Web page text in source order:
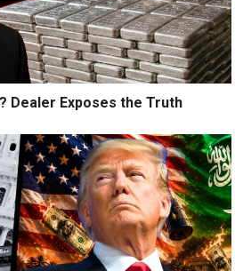
Dealer Exposes the Truth